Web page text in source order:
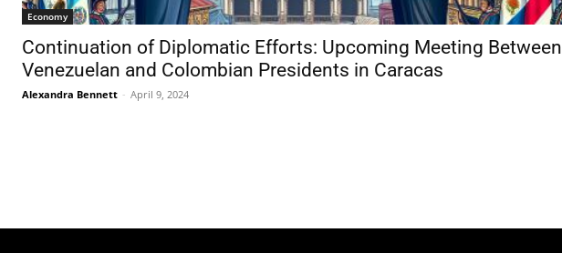
Economy
Continuation of Diplomatic Efforts: Upcoming Meeting Between
Venezuelan and Colombian Presidents in Caracas
Alexandra Bennett - April 9, 2024